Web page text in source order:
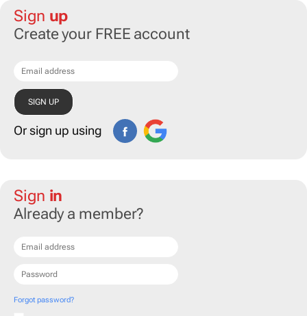
Sign up
Create your FREE account
Or sign up using
Sign in
Already a member?
Forgot password?